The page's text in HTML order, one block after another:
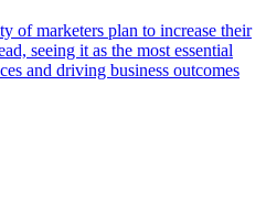
of marketers plan to increase their
seeing it as the most essential
and driving business outcomes